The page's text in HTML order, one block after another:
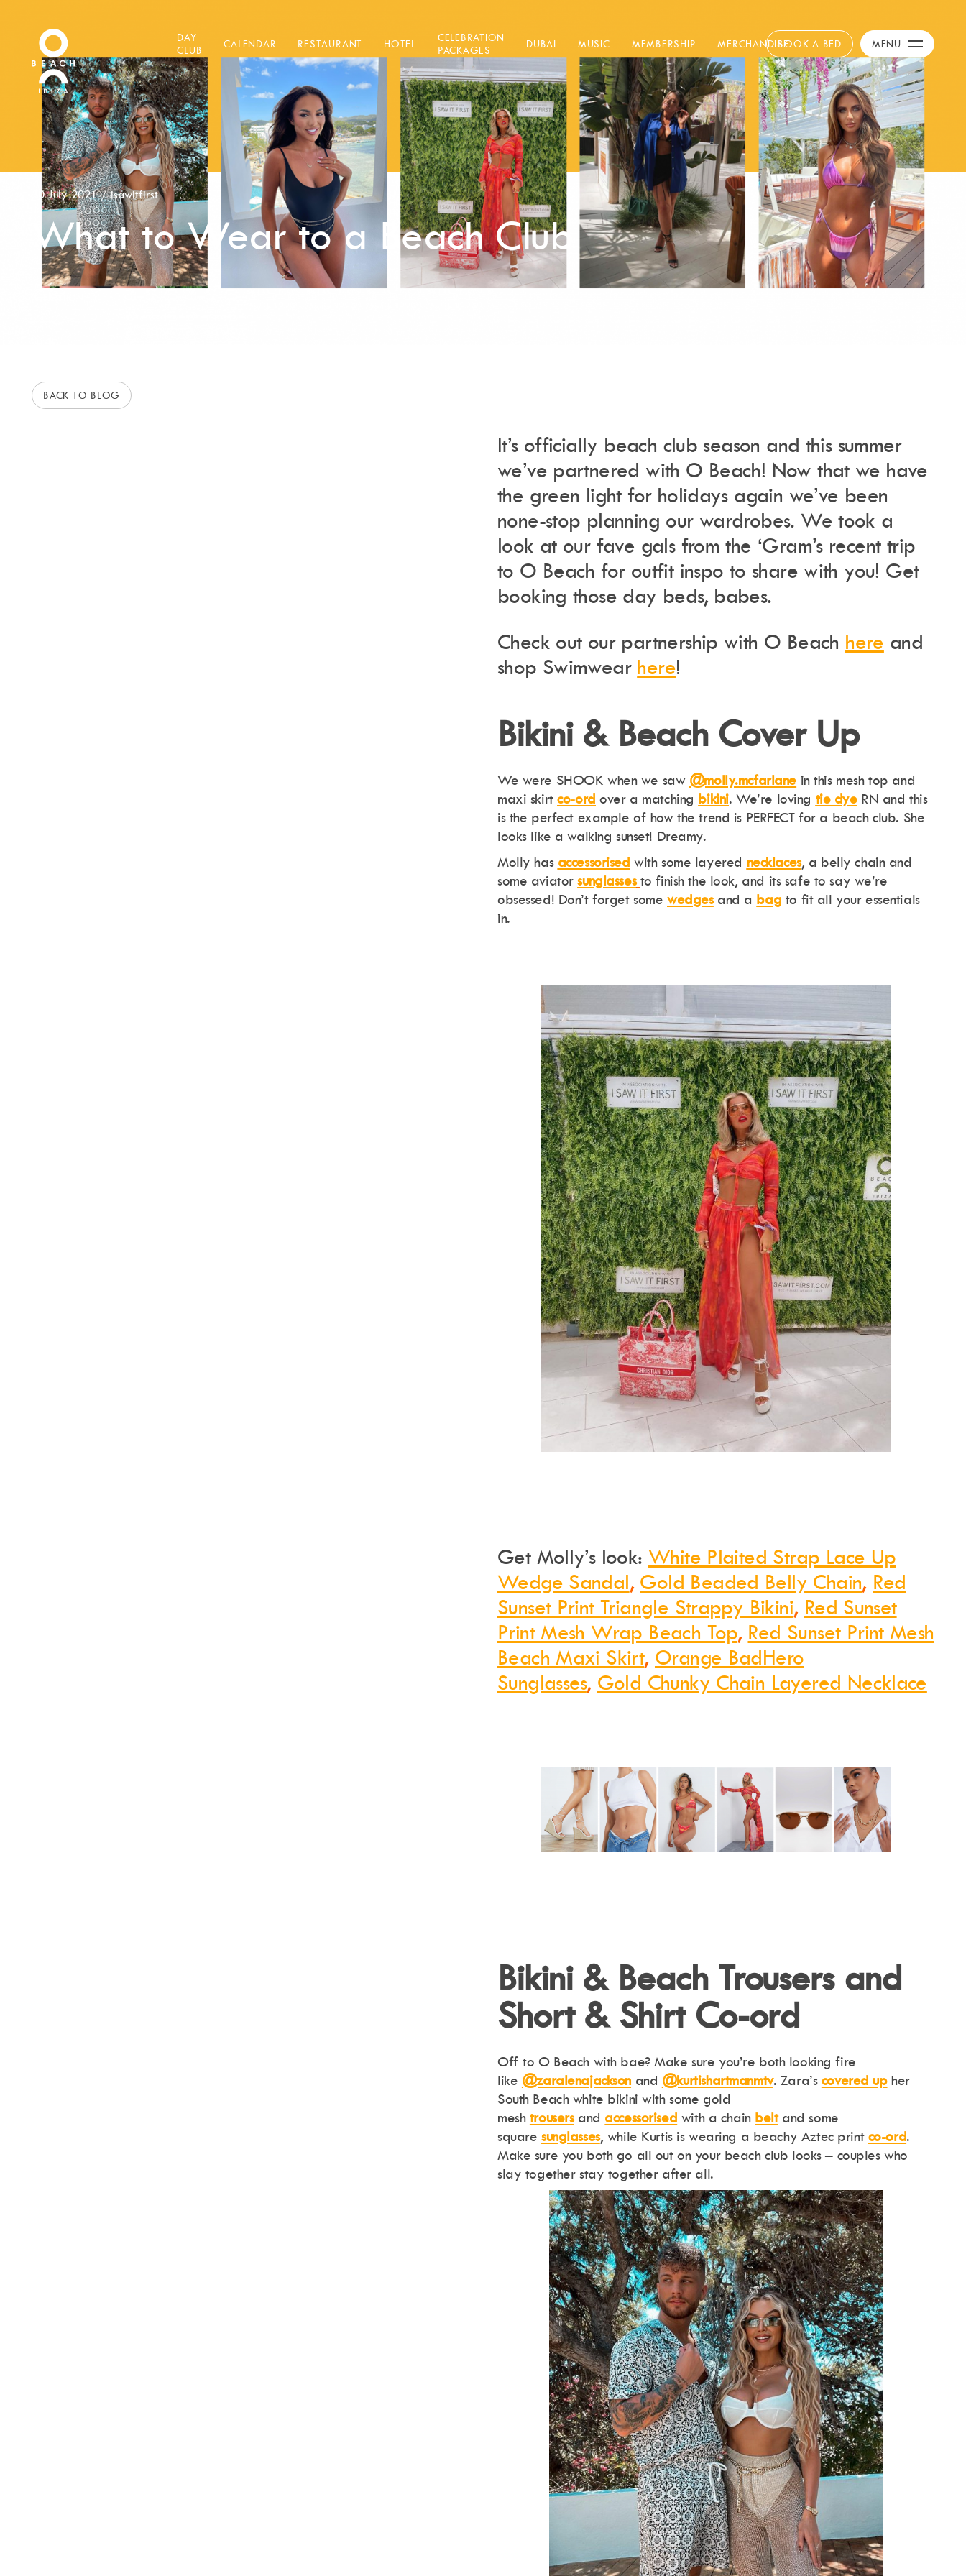
DAY
CLUB
CALENDAR RESTAURANT HOTEL
CELEBRATION
PACKAGES
DUBAI MUSIC MEMBERSHIP MERCHANDISEBOOK A BED MENU
Calendar +
Day Club
Packages
Celebration Packages
Bed Menus
Book Now
Restaurant
Hotel
Dubai
Music
Membership
Instagram
Facebook
Twitter
Youtube
Soundcloud
Spotify
Events Calendar
Partners
Work With Us
Account Login
Contact us
30 July 2021/isawitfirst
What to Wear to a Beach Club
BACK TO BLOG
It’s officially beach club season and this summer
we’ve partnered with O Beach! Now that we have
the green light for holidays again we’ve been
none-stop planning our wardrobes. We took a
look at our fave gals from the ‘Gram’s recent trip
to O Beach for outfit inspo to share with you! Get
booking those day beds, babes.
Check out our partnership with O Beach here and
shop Swimwear here!
Bikini & Beach Cover Up
We were SHOOK when we saw @molly.mcfarlane in this mesh top and
maxi skirtco-ord over a matching bikini. We’re loving tie dyeRN and this
is the perfect example of how the trend is PERFECT for a beach club. She
looks like a walking sunset! Dreamy.
Molly has accessorised with some layered necklaces, a belly chain and
some aviatorsunglasses to finish the look, and its safe to say we’re
obsessed! Don’t forget somewedgesand a bag to fit all your essentials
in.
Get Molly’s look: White Plaited Strap Lace Up
Wedge Sandal, Gold Beaded Belly Chain, Red
Sunset Print Triangle Strappy Bikini, Red Sunset
Print Mesh Wrap Beach Top, Red Sunset Print Mesh
Beach Maxi Skirt, Orange BadHero
Sunglasses, Gold Chunky Chain Layered Necklace
Bikini & Beach Trousers and
Short & Shirt Co-ord
Off to O Beach with bae? Make sure you’re both looking fire
like @zaralenajackson and @kurtishartmanmtv. Zara’s covered upher
South Beach white bikini with some gold
mesh trousers and accessorised with a chain belt and some
squaresunglasses, while Kurtis is wearing a beachy Aztec printco-ord.
Make sure you both go all out on your beach club looks – couples who
slay together stay together after all.